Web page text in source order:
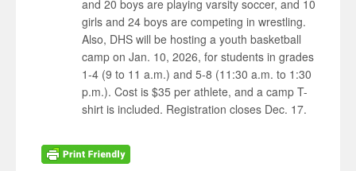
and 20 boys are playing varsity soccer, and 10
girls and 24 boys are competing in wrestling.
Also, DHS will be hosting a youth basketball
camp on Jan. 10, 2026, for students in grades
1-4 (9 to 11 a.m.) and 5-8 (11:30 a.m. to 1:30
p.m.). Cost is $35 per athlete, and a camp T-
shirt is included. Registration closes Dec. 17.